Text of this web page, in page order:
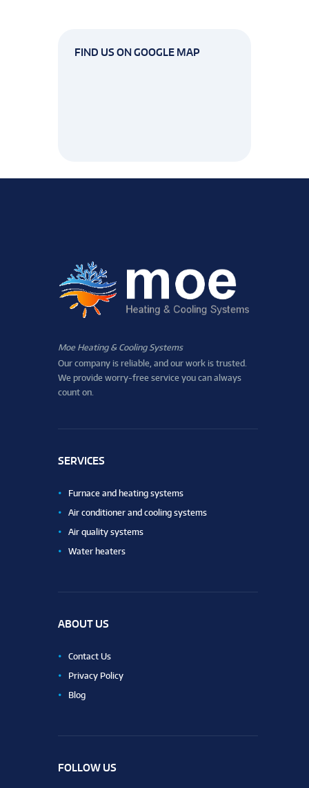
FIND US ON GOOGLE MAP
Moe Heating & Cooling Systems
Our company is reliable, and our work is trusted.
We provide worry-free service you can always
count on.
SERVICES
Furnace and heating systems
Air conditioner and cooling systems
Air quality systems
Water heaters
ABOUT US
Contact Us
Privacy Policy
Blog
FOLLOW US